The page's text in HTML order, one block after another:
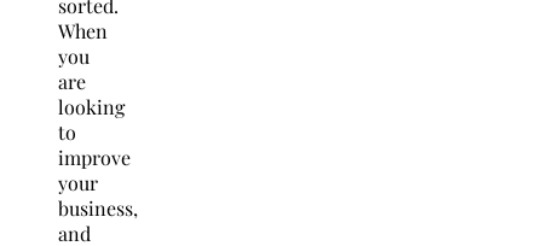
sorted.
When
you
are
looking
to
improve
your
business,
and